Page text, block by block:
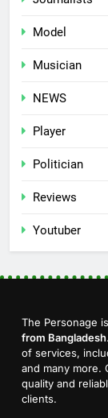
Model
Musician
NEWS
Player
Politician
Reviews
Youtuber
The Personage
from Bangladesh
of services,
and many more.
quality and
clients.